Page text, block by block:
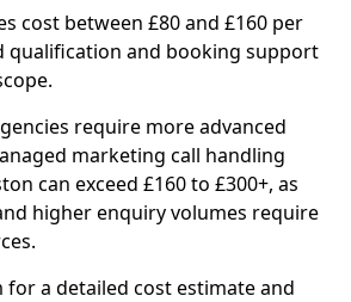
cost between £80 and £160 per
qualification and booking support
require more advanced
marketing call handling
can exceed £160 to £300+, as
higher enquiry volumes require
for a detailed cost estimate and